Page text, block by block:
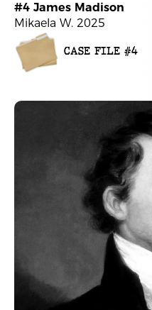
#4 James Madison
Mikaela W. 2025
CASE FILE #4